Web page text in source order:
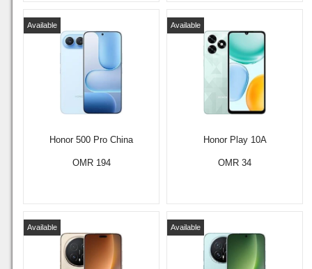
Honor 500 Pro China
Available
OMR 194
Honor Play 10A
Available
OMR 34
Available Available